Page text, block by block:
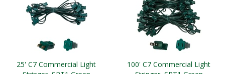
25' C7 Commercial Light
100' C7 Commercial Light